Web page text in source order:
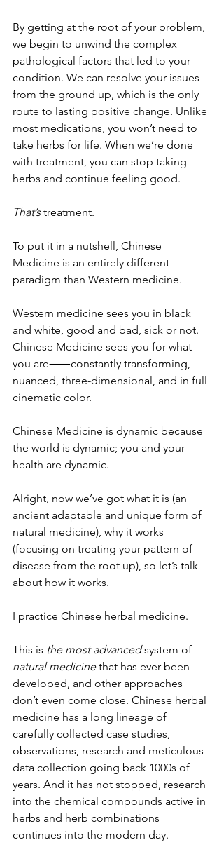
By getting at the root of your problem,
we begin to unwind the complex
pathological factors that led to your
condition. We can resolve your issues
from the ground up, which is the only
route to lasting positive change. Unlike
most medications, you won’t need to
take herbs for life. When we’re done
with treatment, you can stop taking
herbs and continue feeling good.
That’s treatment.
To put it in a nutshell, Chinese
Medicine is an entirely different
paradigm than Western medicine.
Western medicine sees you in black
and white, good and bad, sick or not.
Chinese Medicine sees you for what
you are⸺constantly transforming,
nuanced, three-dimensional, and in full
cinematic color.
Chinese Medicine is dynamic because
the world is dynamic; you and your
health are dynamic.
Alright, now we’ve got what it is (an
ancient adaptable and unique form of
natural medicine), why it works
(focusing on treating your pattern of
disease from the root up), so let’s talk
about how it works.
I practice Chinese herbal medicine.
This is the most advanced system of
natural medicine that has ever been
developed, and other approaches
don’t even come close. Chinese herbal
medicine has a long lineage of
carefully collected case studies,
observations, research and meticulous
data collection going back 1000s of
years. And it has not stopped, research
into the chemical compounds active in
herbs and herb combinations
continues into the modern day.